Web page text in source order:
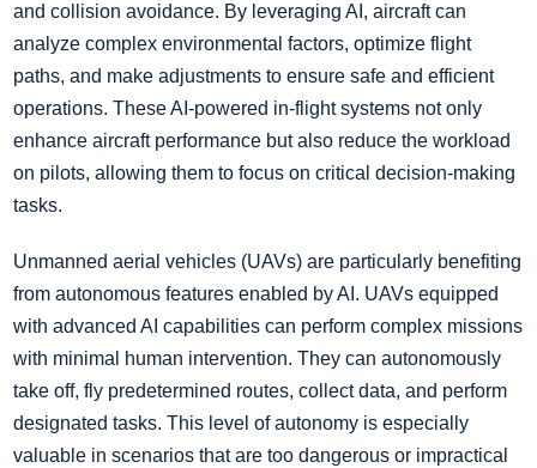
and collision avoidance. By leveraging AI, aircraft can
analyze complex environmental factors, optimize flight
paths, and make adjustments to ensure safe and efficient
operations. These AI-powered in-flight systems not only
enhance aircraft performance but also reduce the workload
on pilots, allowing them to focus on critical decision-making
tasks.
Unmanned aerial vehicles (UAVs) are particularly benefiting
from autonomous features enabled by AI. UAVs equipped
with advanced AI capabilities can perform complex missions
with minimal human intervention. They can autonomously
take off, fly predetermined routes, collect data, and perform
designated tasks. This level of autonomy is especially
valuable in scenarios that are too dangerous or impractical